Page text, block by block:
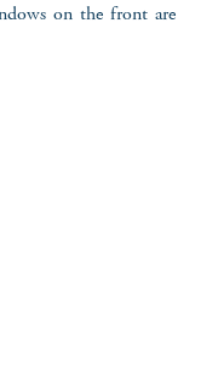
on the front are